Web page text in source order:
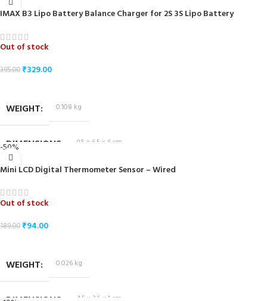
IMAX B3 Lipo Battery Balance Charger for 2S 3S Lipo Battery
Out of stock
395.00₹329.00
WEIGHT 0.108 kg
DIMENSIONS 9.5 × 6.5 × 6 cm
-50%
Mini LCD Digital Thermometer Sensor – Wired
Out of stock
189.00₹94.00
WEIGHT 0.026 kg
4.5 × 3.5 × 1 cm